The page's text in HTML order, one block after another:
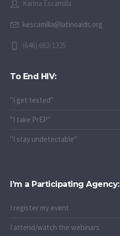
Karina Escamilla
kescamilla@latinoaids.org
(646) 662-1325
To End HIV:
"I get tested"
"I take PrEP"
"I stay undetectable"
I’m a Participating Agency:
I register my event
I attend/watch the webinars